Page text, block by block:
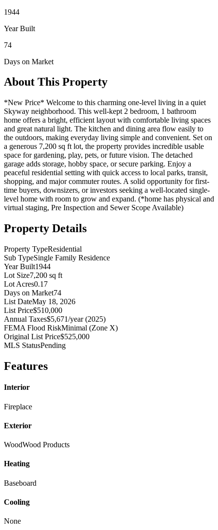
1944
Year Built
74
Days on Market
About This Property
*New Price* Welcome to this charming one-level living in a quiet
Skyway neighborhood. This well-kept 2 bedroom, 1 bathroom
home offers a bright, efficient layout with comfortable living spaces
and great natural light. The kitchen and dining area flow easily to
the outdoors, making everyday living simple and convenient. Set on
a generous 7,200 sq ft lot, the property provides incredible usable
space for gardening, play, pets, or future vision. The detached
garage adds storage, hobby space, or secure parking. Enjoy a
peaceful residential setting with quick access to local parks, transit,
shopping, and major commuter routes. A solid opportunity for first-
time buyers, downsizers, or investors seeking a well-located single-
level home with room to grow and expand. (*home has physical and
virtual staging, Pre Inspection and Sewer Scope Available)
Property Details
Property TypeResidential
Sub TypeSingle Family Residence
Year Built1944
Lot Size7,200 sq ft
Lot Acres0.17
Days on Market74
List DateMay 18, 2026
List Price$510,000
Annual Taxes$5,671/year (2025)
FEMA Flood RiskMinimal (Zone X)
Original List Price$525,000
MLS StatusPending
Features
Interior
Fireplace
Exterior
WoodWood Products
Heating
Baseboard
Cooling
None